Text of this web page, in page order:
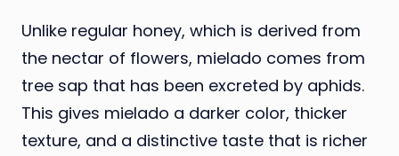
Unlike regular honey, which is derived from
the nectar of flowers, mielado comes from
tree sap that has been excreted by aphids.
This gives mielado a darker color, thicker
texture, and a distinctive taste that is richer